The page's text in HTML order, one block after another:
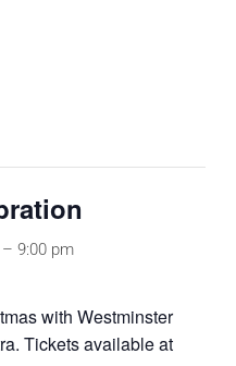
– 9:00 pm
with Westminster
Tickets available at